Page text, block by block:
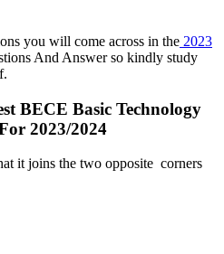
you will come across in the 2023
And Answer so kindly study
BECE Basic Technology
2023/2024
it joins the two opposite corners